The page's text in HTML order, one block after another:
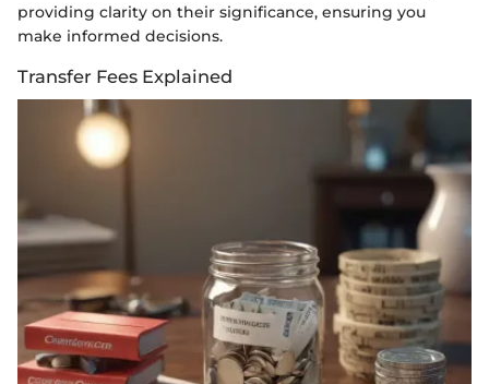
providing clarity on their significance, ensuring you
make informed decisions.
Transfer Fees Explained